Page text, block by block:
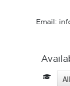
Email: